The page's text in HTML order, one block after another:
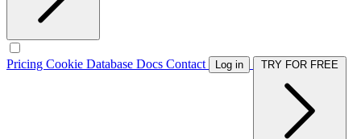
Pricing Cookie Database Docs Contact Log in